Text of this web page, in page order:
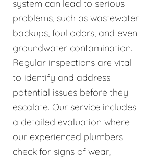
system can lead to serious
problems, such as wastewater
backups, foul odors, and even
groundwater contamination.
Regular inspections are vital
to identify and address
potential issues before they
escalate. Our service includes
a detailed evaluation where
our experienced plumbers
check for signs of wear,